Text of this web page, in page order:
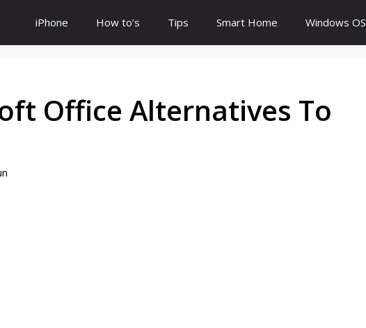
iPhone How to’s Tips Smart Home Windows OS
Office Alternatives To